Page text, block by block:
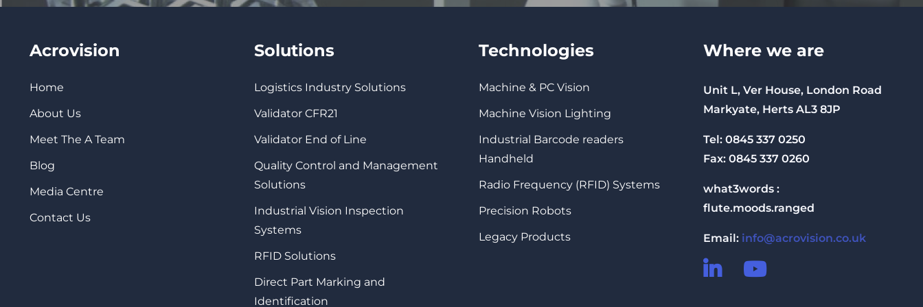
Acrovision
Home
About Us
Meet The A Team
Blog
Media Centre
Contact Us
Solutions
Logistics Industry Solutions
Validator CFR21
Validator End of Line
Quality Control and Management
Solutions
Industrial Vision Inspection
Systems
RFID Solutions
Direct Part Marking and
Identification
Technologies
Machine & PC Vision
Machine Vision Lighting
Industrial Barcode readers
Handheld
Radio Frequency (RFID) Systems
Precision Robots
Legacy Products
Where we are
Unit L, Ver House, London Road
Markyate, Herts AL3 8JP
Tel: 0845 337 0250
Fax: 0845 337 0260
what3words :
flute.moods.ranged
Email: info@acrovision.co.uk